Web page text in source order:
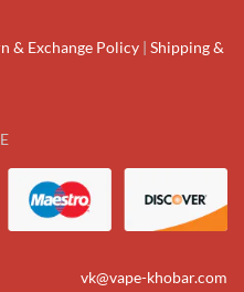
& Exchange Policy | Shipping &
vk@vape-khobar.com